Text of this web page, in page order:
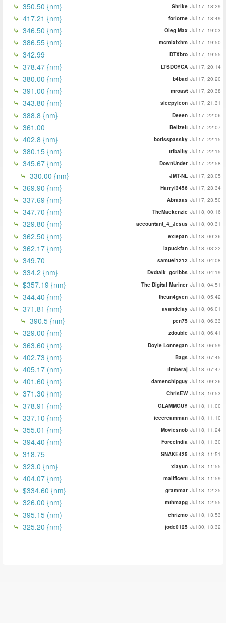
350.50 {nm} Shrike Jul 17, 18:29
417.21 {nm} forlorne Jul 17, 18:49
346.50 {nm} Oleg Max Jul 17, 19:03
386.55 {nm} mcmlxixhm Jul 17, 19:50
342.99 DTXbro Jul 17, 19:55
378.47 {nm} LTSDOYCA Jul 17, 20:14
380.00 {nm} b4bad Jul 17, 20:20
391.00 {nm} mroast Jul 17, 20:38
343.80 {nm} sleepyleon Jul 17, 21:31
388.8 {nm} Deeen Jul 17, 22:06
361.00 BelizeIt Jul 17, 22:07
402.8 {nm} borisspassky Jul 17, 22:15
380.15 {nm} tribality Jul 17, 22:15
345.67 {nm} DownUnder Jul 17, 22:58
330.00 {nm} JMT-NL Jul 17, 23:05
369.90 {nm} Harryl3456 Jul 17, 23:34
337.69 {nm} Abraxas Jul 17, 23:50
347.70 {nm} TheMackenzie Jul 18, 00:16
329.80 {nm} accountant_4_Jesus Jul 18, 00:31
362.50 {nm} extepan Jul 18, 00:36
362.17 {nm} lapuckfan Jul 18, 03:22
349.70 samuel1212 Jul 18, 04:08
334.2 {nm} Dvdtalk_gcribbs Jul 18, 04:19
$357.19 {nm} The Digital Mariner Jul 18, 04:51
344.40 {nm} theun4gven Jul 18, 05:42
371.81 {nm} avandelay Jul 18, 06:01
390.5 {nm} pen75 Jul 18, 06:33
329.00 {nm} zdouble Jul 18, 06:41
363.60 {nm} Doyle Lonnegan Jul 18, 06:59
402.73 {nm} Bags Jul 18, 07:45
405.17 (nm) timberaj Jul 18, 07:47
401.60 {nm} damenchipguy Jul 18, 09:26
371.30 {nm} ChrisEW Jul 18, 10:53
378.91 {nm} GLAMMGUY Jul 18, 11:00
337.10 {nm} icecreamman Jul 18, 11:10
355.01 {nm} Moviesnob Jul 18, 11:24
394.40 {nm} ForceIndia Jul 18, 11:30
318.75 SNAKE425 Jul 18, 11:51
323.0 {nm} xiayun Jul 18, 11:55
404.07 {nm} malificent Jul 18, 11:59
$334.60 {nm} grammar Jul 18, 12:25
326.00 {nm} mthmapg Jul 18, 12:55
395.15 (nm) chrizmo Jul 18, 13:53
325.20 {nm} jode0125 Jul 30, 13:32